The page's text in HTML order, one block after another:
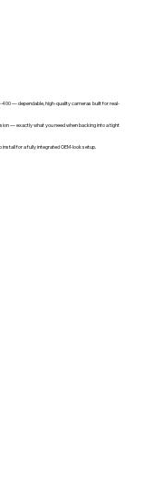
— dependable, high-quality cameras built for real-
— exactly what you need when backing into a tight
for a fully integrated OEM-look setup.